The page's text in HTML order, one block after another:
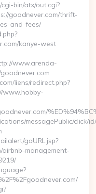
bin/atx/out.cgi?
goodnever.com/thrift-
and-fees/
kanye-west
www.arenda-
liens/redirect.php?
www.hobby-
messagePublic/click/
goURL.jsp?
airbnb-management-